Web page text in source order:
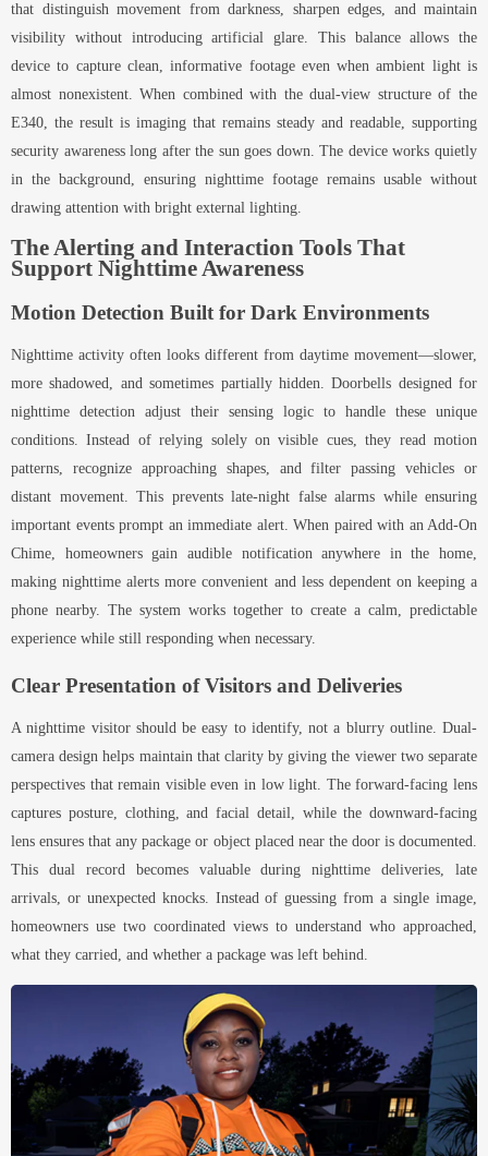
that distinguish movement from darkness, sharpen edges, and maintain
visibility without introducing artificial glare. This balance allows the
device to capture clean, informative footage even when ambient light is
almost nonexistent. When combined with the dual-view structure of the
E340, the result is imaging that remains steady and readable, supporting
security awareness long after the sun goes down. The device works quietly
in the background, ensuring nighttime footage remains usable without
drawing attention with bright external lighting.
The Alerting and Interaction Tools That
Support Nighttime Awareness
Motion Detection Built for Dark Environments
Nighttime activity often looks different from daytime movement—slower,
more shadowed, and sometimes partially hidden. Doorbells designed for
nighttime detection adjust their sensing logic to handle these unique
conditions. Instead of relying solely on visible cues, they read motion
patterns, recognize approaching shapes, and filter passing vehicles or
distant movement. This prevents late-night false alarms while ensuring
important events prompt an immediate alert. When paired with an Add-On
Chime, homeowners gain audible notification anywhere in the home,
making nighttime alerts more convenient and less dependent on keeping a
phone nearby. The system works together to create a calm, predictable
experience while still responding when necessary.
Clear Presentation of Visitors and Deliveries
A nighttime visitor should be easy to identify, not a blurry outline. Dual-
camera design helps maintain that clarity by giving the viewer two separate
perspectives that remain visible even in low light. The forward-facing lens
captures posture, clothing, and facial detail, while the downward-facing
lens ensures that any package or object placed near the door is documented.
This dual record becomes valuable during nighttime deliveries, late
arrivals, or unexpected knocks. Instead of guessing from a single image,
homeowners use two coordinated views to understand who approached,
what they carried, and whether a package was left behind.